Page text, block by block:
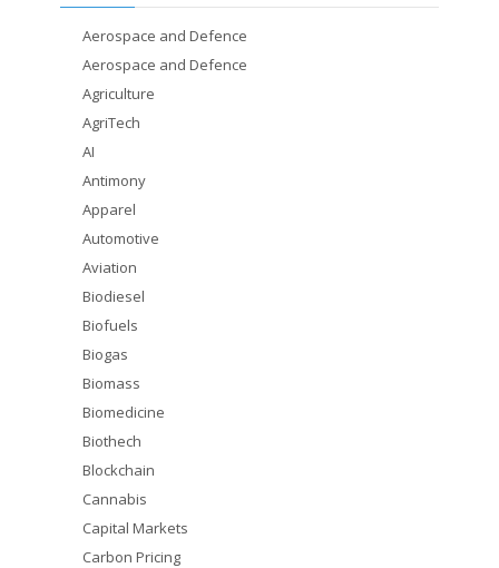
Aerospace and Defence
Aerospace and Defence
Agriculture
AgriTech
AI
Antimony
Apparel
Automotive
Aviation
Biodiesel
Biofuels
Biogas
Biomass
Biomedicine
Biothech
Blockchain
Cannabis
Capital Markets
Carbon Pricing